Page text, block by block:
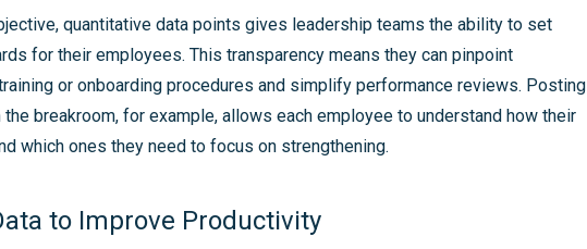
quantitative data points gives leadership teams the ability to set
for their employees. This transparency means they can pinpoint
or onboarding procedures and simplify performance reviews. Posting
breakroom, for example, allows each employee to understand how their
which ones they need to focus on strengthening.
to Improve Productivity